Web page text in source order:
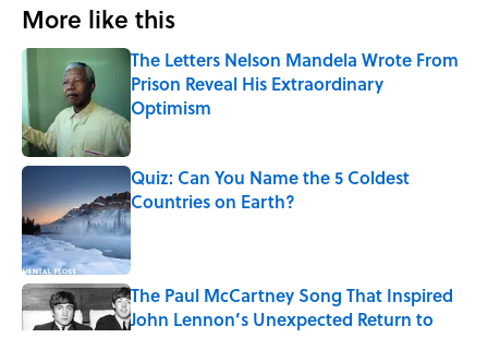
More like this
The Letters Nelson Mandela Wrote From
Prison Reveal His Extraordinary
Optimism
Published by on Invalid Date
Quiz: Can You Name the 5 Coldest
Countries on Earth?
Published by on Invalid Date
The Paul McCartney Song That Inspired
John Lennon’s Unexpected Return to